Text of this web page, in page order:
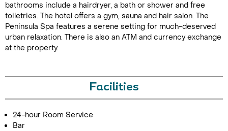
bathrooms include a hairdryer, a bath or shower and free
toiletries. The hotel offers a gym, sauna and hair salon. The
Peninsula Spa features a serene setting for much-deserved
urban relaxation. There is also an ATM and currency exchange
at the property.
Facilities
24-hour Room Service
Bar